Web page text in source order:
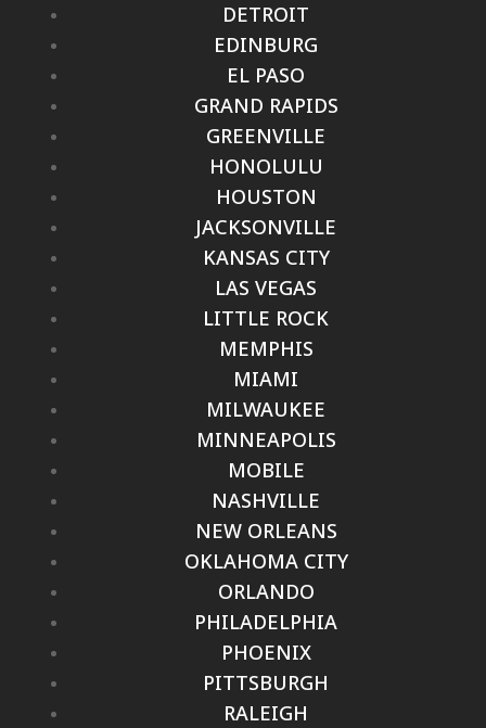
DETROIT
EDINBURG
EL PASO
GRAND RAPIDS
GREENVILLE
HONOLULU
HOUSTON
JACKSONVILLE
KANSAS CITY
LAS VEGAS
LITTLE ROCK
MEMPHIS
MIAMI
MILWAUKEE
MINNEAPOLIS
MOBILE
NASHVILLE
NEW ORLEANS
OKLAHOMA CITY
ORLANDO
PHILADELPHIA
PHOENIX
PITTSBURGH
RALEIGH